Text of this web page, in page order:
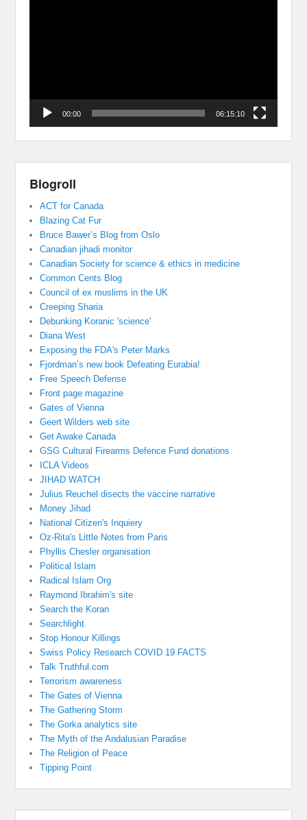
00:00 06:15:10
Blogroll
ACT for Canada
Blazing Cat Fur
Bruce Bawer’s Blog from Oslo
Canadian jihadi monitor
Canadian Society for science & ethics in medicine
Common Cents Blog
Council of ex muslims in the UK
Creeping Sharia
Debunking Koranic 'science'
Diana West
Exposing the FDA's Peter Marks
Fjordman’s new book Defeating Eurabia!
Free Speech Defense
Front page magazine
Gates of Vienna
Geert Wilders web site
Get Awake Canada
GSG Cultural Firearms Defence Fund donations
ICLA Videos
JIHAD WATCH
Julius Reuchel disects the vaccine narrative
Money Jihad
National Citizen's Inquiery
Oz-Rita's Little Notes from Paris
Phyllis Chesler organisation
Political Islam
Radical Islam Org
Raymond Ibrahim's site
Search the Koran
Searchlight
Stop Honour Killings
Swiss Policy Research COVID 19 FACTS
Talk Truthful.com
Terrorism awareness
The Gates of Vienna
The Gathering Storm
The Gorka analytics site
The Myth of the Andalusian Paradise
The Religion of Peace
Tipping Point